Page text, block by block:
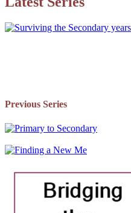
Previous Series